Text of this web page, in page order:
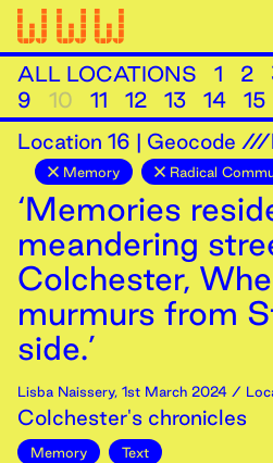
ALL LOCATIONS 1 2
9
10 11 12 13 14 15
Location 16 | Geocode ///
Memory Radical
‘Memories
meandering
Colchester,
murmurs from
side.’
Lisba Naissery, 1st March 2024 /
Colchester's chronicles
Memory Text